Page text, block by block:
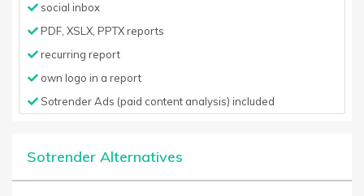
social inbox
PDF, XSLX, PPTX reports
recurring report
own logo in a report
Sotrender Ads (paid content analysis) included
Sotrender Alternatives